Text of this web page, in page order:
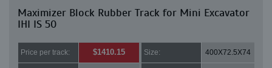
Maximizer Block Rubber Track for Mini Excavator
IHI IS 50
Price per track: $1410.15 Size: 400X72.5X74